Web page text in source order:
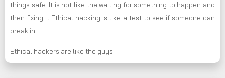
things safe. It is not like the waiting for something to happen and
then fixing it Ethical hacking is like a test to see if someone can
break in
Ethical hackers are like the guys.